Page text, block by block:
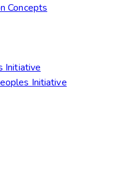
Concepts
Initiative
Initiative